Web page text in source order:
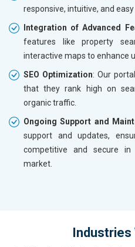
responsive, intuitive, and easy
Integration of Advanced
features like property
interactive maps to enhance
SEO Optimization: Our
that they rank high on
organic traffic.
Ongoing Support and
support and updates,
competitive and secure
market.
Industries